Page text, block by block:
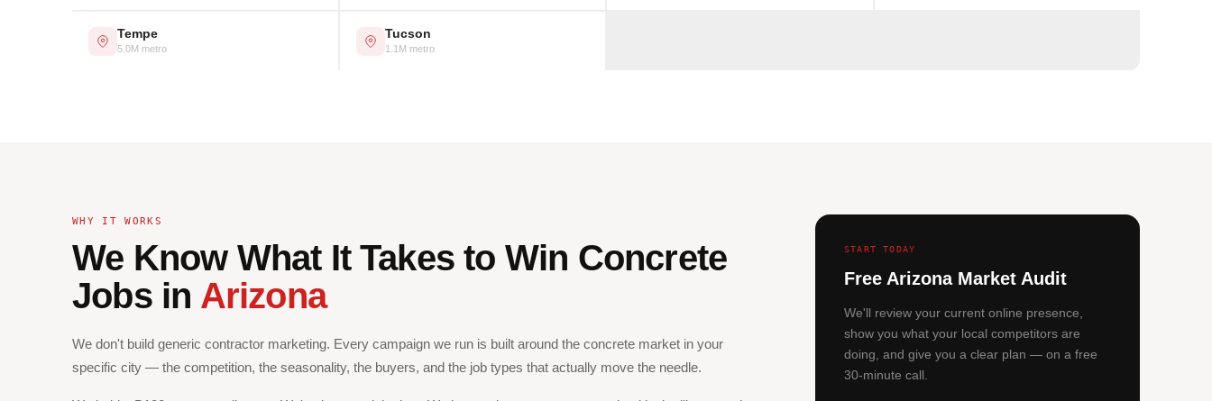
Tempe
5.0M metro
Tucson
1.1M metro
WHY IT WORKS
We Know What It Takes to Win Concrete
Jobs in Arizona
We don't build generic contractor marketing. Every campaign we run is built around the concrete market in your
specific city — the competition, the seasonality, the buyers, and the job types that actually move the needle.
START TODAY
Free Arizona Market Audit
We'll review your current online presence,
show you what your local competitors are
doing, and give you a clear plan — on a free
30-minute call.